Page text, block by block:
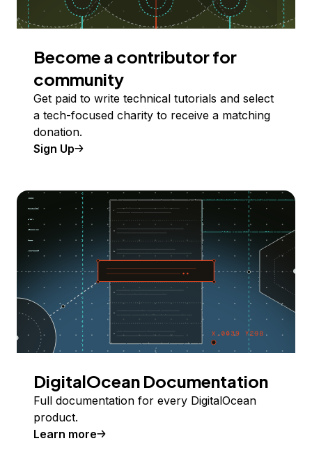
Become a contributor for
community
Get paid to write technical tutorials and select
a tech-focused charity to receive a matching
donation.
Sign Up
DigitalOcean Documentation
Full documentation for every DigitalOcean
product.
Learn more